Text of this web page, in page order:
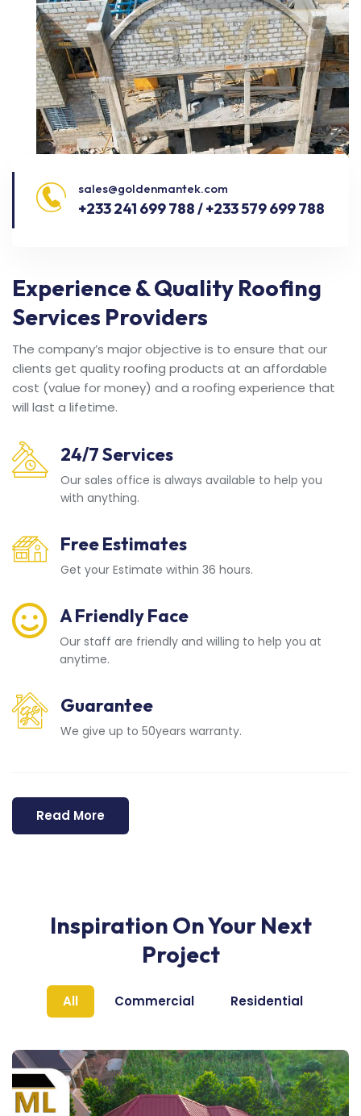
sales@goldenmantek.com
+233 241 699 788 / +233 579 699 788
Experience & Quality Roofing
Services Providers
The company’s major objective is to ensure that our
clients get quality roofing products at an affordable
cost (value for money) and a roofing experience that
will last a lifetime.
24/7 Services
Our sales office is always available to help you
with anything.
Free Estimates
Get your Estimate within 36 hours.
A Friendly Face
Our staff are friendly and willing to help you at
anytime.
Guarantee
We give up to 50years warranty.
Read More
Inspiration On Your Next
Project
All Commercial Residential